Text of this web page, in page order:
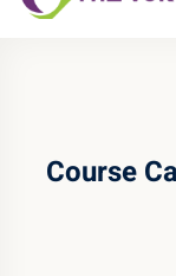
Course